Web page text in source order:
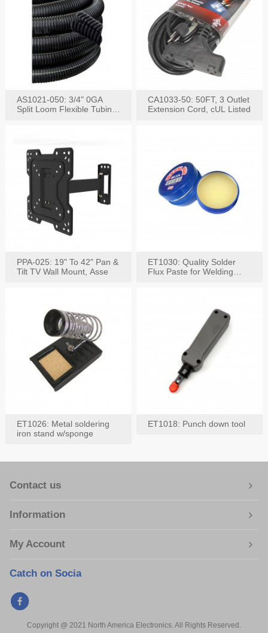
AS1021-050: 3/4" 0GA
Split Loom Flexible Tubing
CA1033-50: 50FT, 3 Outlet
Extension Cord, cUL Listed
PPA-025: 19" To 42" Pan &
Tilt TV Wall Mount, Asse
ET1030: Quality Solder
Flux Paste for Welding
ET1026: Metal soldering
iron stand w/sponge
ET1018: Punch down tool
Contact us
Information
My Account
Catch on Socia
Copyright @ 2021 North America Electronics. All Rights Reserved.